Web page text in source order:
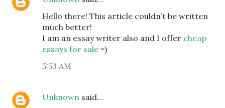
Hello there! This article couldn’t be written
much better!
I am an essay writer also and I offer cheap
essays for sale =)
5:53 AM
Unknown said…